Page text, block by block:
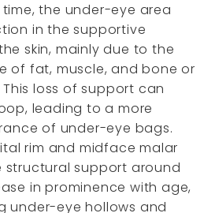
time, the under-eye area
in the supportive
skin, mainly due to the
of fat, muscle, and bone or
loss of support can
leading to a more
of under-eye bags.
rim and midface malar
structural support around
in prominence with age,
under-eye hollows and